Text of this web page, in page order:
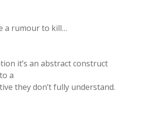
a rumour to kill…
it’s an abstract construct
a
they don’t fully understand.